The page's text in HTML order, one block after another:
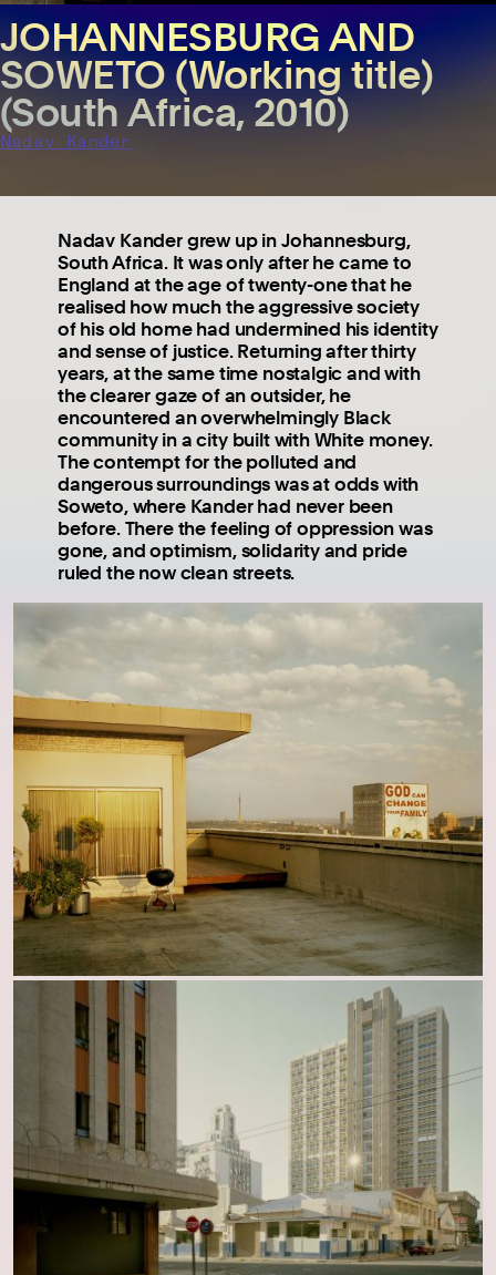
JOHANNESBURG AND
SOWETO (Working title)
(South Africa, 2010)
Nadav Kander
Nadav Kander grew up in Johannesburg,
South Africa. It was only after he came to
England at the age of twenty-one that he
realised how much the aggressive society
of his old home had undermined his identity
and sense of justice. Returning after thirty
years, at the same time nostalgic and with
the clearer gaze of an outsider, he
encountered an overwhelmingly Black
community in a city built with White money.
The contempt for the polluted and
dangerous surroundings was at odds with
Soweto, where Kander had never been
before. There the feeling of oppression was
gone, and optimism, solidarity and pride
ruled the now clean streets.